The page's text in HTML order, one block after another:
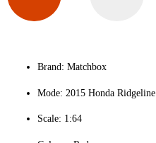
Brand: Matchbox
Mode: 2015 Honda Ridgeline
Scale: 1:64